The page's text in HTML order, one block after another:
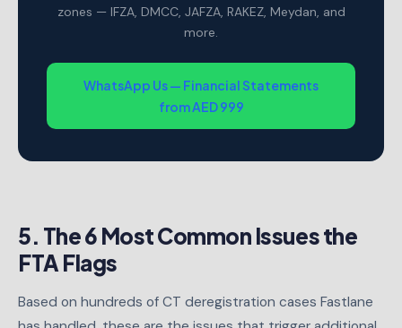
zones — IFZA, DMCC, JAFZA, RAKEZ, Meydan, and
more.
WhatsApp Us — Financial Statements
from AED 999
5. The 6 Most Common Issues the
FTA Flags
Based on hundreds of CT deregistration cases Fastlane